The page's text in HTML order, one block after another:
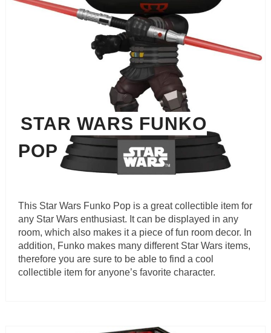
STAR WARS FUNKO
POP
This Star Wars Funko Pop is a great collectible item for
any Star Wars enthusiast. It can be displayed in any
room, which also makes it a piece of fun room decor. In
addition, Funko makes many different Star Wars items,
therefore you are sure to be able to find a cool
collectible item for anyone’s favorite character.